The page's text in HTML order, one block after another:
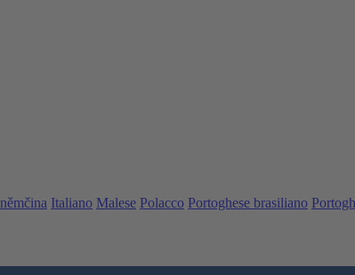
němčina Italiano Malese Polacco Portoghese brasiliano